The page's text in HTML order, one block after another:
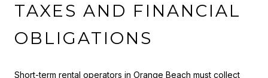
TAXES AND FINANCIAL
OBLIGATIONS
Short-term rental operators in Orange Beach must collect